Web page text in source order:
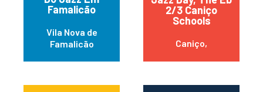
Famalicão
Vila Nova de
Famalicão
2/3 Caniço
Schools
Caniço,